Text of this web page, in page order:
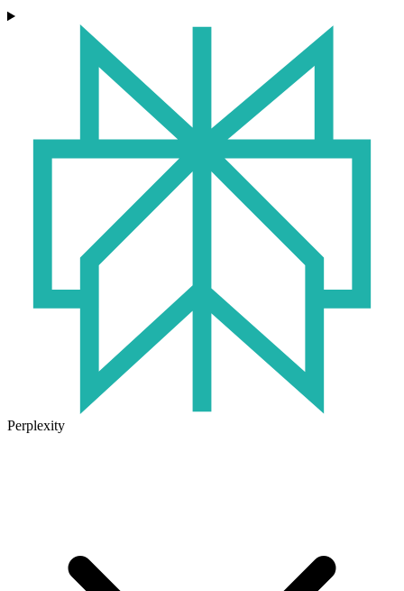
Perplexity